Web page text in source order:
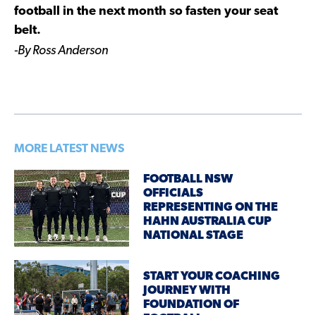
football in the next month so fasten your seat
belt.
-By Ross Anderson
MORE LATEST NEWS
FOOTBALL NSW
OFFICIALS
REPRESENTING ON THE
HAHN AUSTRALIA CUP
NATIONAL STAGE
START YOUR COACHING
JOURNEY WITH
FOUNDATION OF